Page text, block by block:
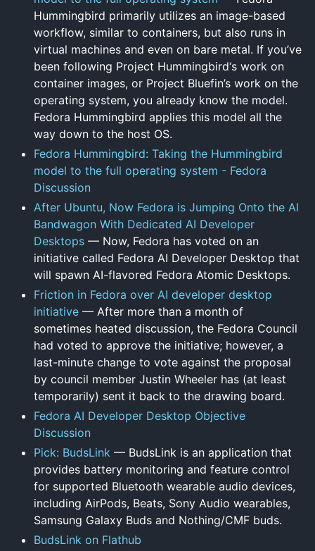
Hummingbird primarily utilizes an image-based
workflow, similar to containers, but also runs in
virtual machines and even on bare metal. If you’ve
been following Project Hummingbird‘s work on
container images, or Project Bluefin’s work on the
operating system, you already know the model.
Fedora Hummingbird applies this model all the
way down to the host OS.
Fedora Hummingbird: Taking the Hummingbird
model to the full operating system - Fedora
Discussion
After Ubuntu, Now Fedora is Jumping Onto the AI
Bandwagon With Dedicated AI Developer
Desktops — Now, Fedora has voted on an
initiative called Fedora AI Developer Desktop that
will spawn AI-flavored Fedora Atomic Desktops.
Friction in Fedora over AI developer desktop
initiative — After more than a month of
sometimes heated discussion, the Fedora Council
had voted to approve the initiative; however, a
last-minute change to vote against the proposal
by council member Justin Wheeler has (at least
temporarily) sent it back to the drawing board.
Fedora AI Developer Desktop Objective
Discussion
Pick: BudsLink — BudsLink is an application that
provides battery monitoring and feature control
for supported Bluetooth wearable audio devices,
including AirPods, Beats, Sony Audio wearables,
Samsung Galaxy Buds and Nothing/CMF buds.
BudsLink on Flathub